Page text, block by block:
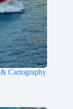
Cartography